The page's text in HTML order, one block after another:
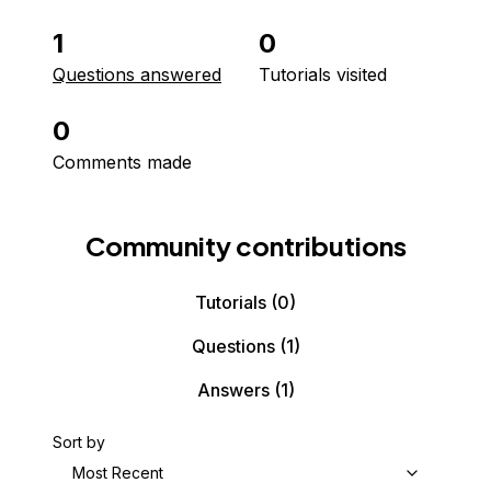
1
Questions answered
0
Tutorials visited
0
Comments made
Community contributions
Tutorials (0)
Questions(1)
Answers(1)
Sort by
Most Recent